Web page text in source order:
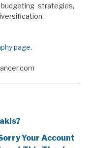
strategies,
page.
Your Account